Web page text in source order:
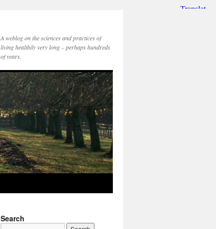
A weblog on the sciences and practices of
living healthily very long – perhaps hundreds
of years.
Search